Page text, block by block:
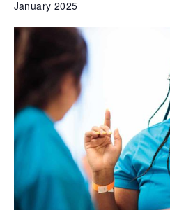
January 2025